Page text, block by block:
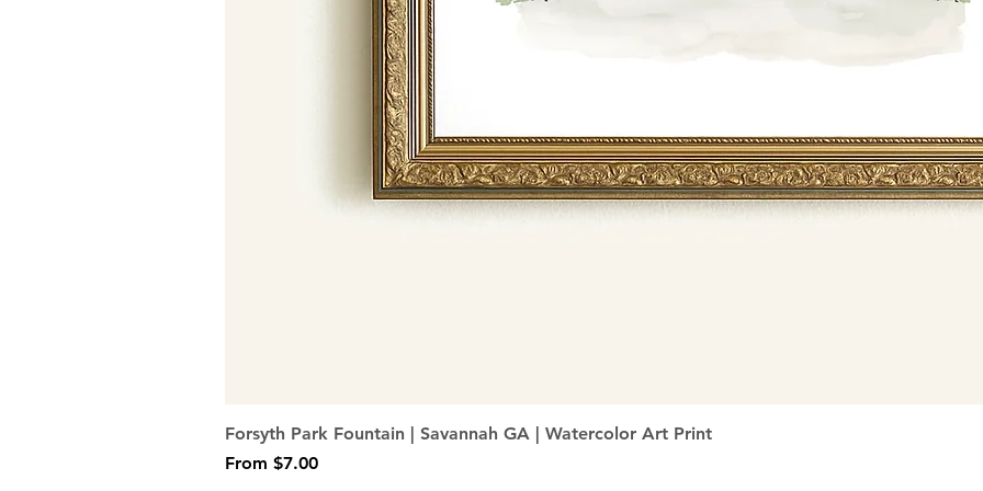
Quick View
Forsyth Park Fountain | Savannah GA | Watercolor Art Print
From $7.00
Sale Price